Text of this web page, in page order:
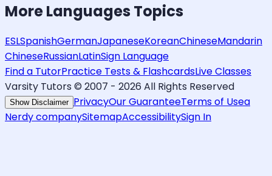
MoreLanguages Topics
ESLSpanishGermanJapaneseKoreanChineseMandarin
ChineseRussianLatinSign Language
Find a TutorPractice Tests & FlashcardsLive Classes
Varsity Tutors © 2007 - 2026 All Rights Reserved
Show Disclaimer PrivacyOur GuaranteeTerms of Usea
Nerdy companySitemapAccessibilitySign In